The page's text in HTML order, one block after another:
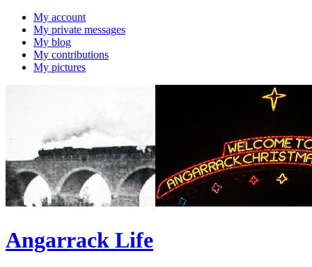
My account
My private messages
My blog
My contributions
My pictures
Angarrack Life